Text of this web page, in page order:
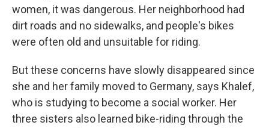
women, it was dangerous. Her neighborhood had
dirt roads and no sidewalks, and people's bikes
were often old and unsuitable for riding.
But these concerns have slowly disappeared since
she and her family moved to Germany, says Khalef,
who is studying to become a social worker. Her
three sisters also learned bike-riding through the